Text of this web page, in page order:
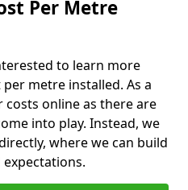
Per Metre
to learn more
metre installed. As a
online as there are
into play. Instead, we
where we can build